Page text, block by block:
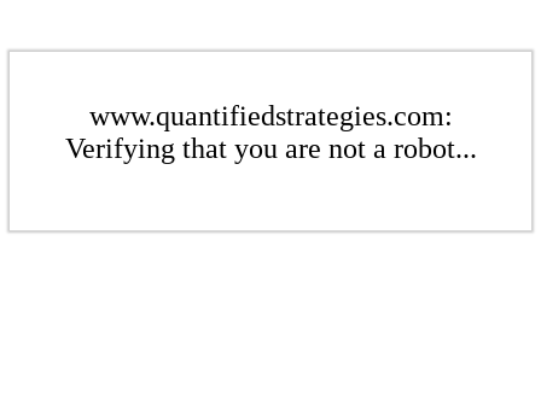
www.quantifiedstrategies.com:
Verifying that you are not a robot...